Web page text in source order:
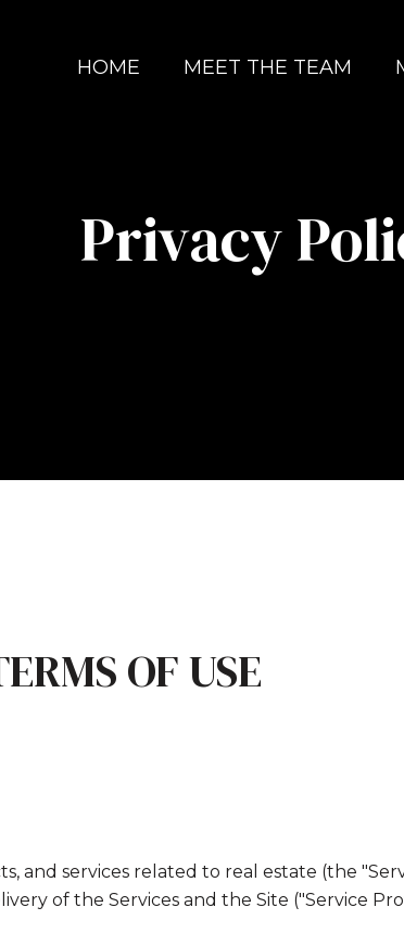
HOME MEET THE TEAM
Privacy
OF USE
and services related to real estate (the
of the Services and the Site ("Service